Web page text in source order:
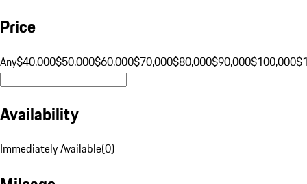
Price
Any$40,000$50,000$60,000$70,000$80,000$90,000$100,000
Availability
Immediately Available(0)